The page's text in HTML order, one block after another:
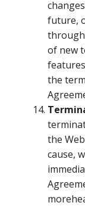
future,
through
of new
the
the
cause,